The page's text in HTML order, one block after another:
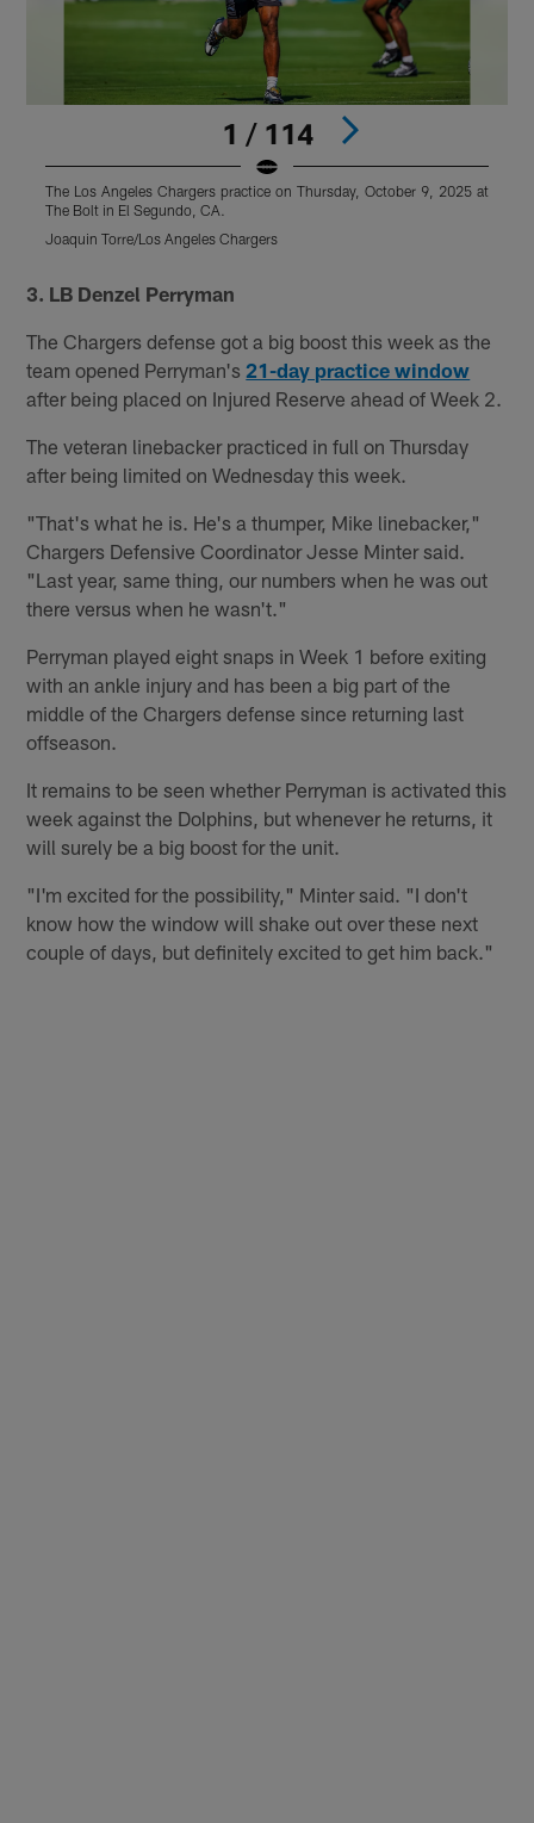
1 / 114
The Los Angeles Chargers practice on Thursday, October 9, 2025 at
The Bolt in El Segundo, CA.
Joaquin Torre/Los Angeles Chargers
3. LB Denzel Perryman
The Chargers defense got a big boost this week as the
team opened Perryman's21-day practice window
after being placed on Injured Reserve ahead of Week 2.
The veteran linebacker practiced in full on Thursday
after being limited on Wednesday this week.
"That's what he is. He's a thumper, Mike linebacker,"
Chargers Defensive Coordinator Jesse Minter said.
"Last year, same thing, our numbers when he was out
there versus when he wasn't."
Perryman played eight snaps in Week 1 before exiting
with an ankle injury and has been a big part of the
middle of the Chargers defense since returning last
offseason.
It remains to be seen whether Perryman is activated this
week against the Dolphins, but whenever he returns, it
will surely be a big boost for the unit.
"I'm excited for the possibility," Minter said. "I don't
know how the window will shake out over these next
couple of days, but definitely excited to get him back."